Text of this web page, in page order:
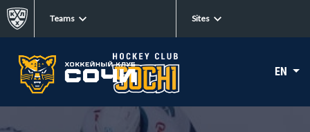
Teams Sites
EN